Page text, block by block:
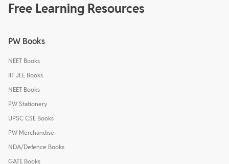
Free Learning Resources
PW Books
NEET Books
IIT JEE Books
NEET Books
PW Stationery
UPSC CSE Books
PW Merchandise
NDA/Defence Books
GATE Books